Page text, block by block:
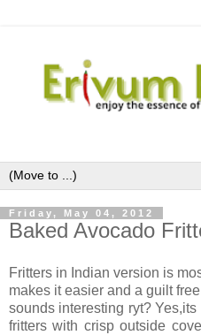
Friday, May 04, 2012
Baked Avocado
Fritters in Indian version is
makes it easier and a guilt
sounds interesting ryt?
fritters with crisp outside